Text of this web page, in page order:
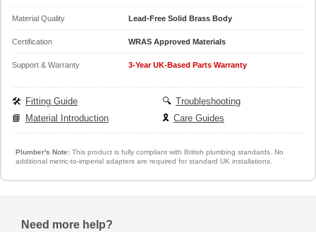
Material Quality Lead-Free Solid Brass Body
Certification WRAS Approved Materials
Support & Warranty 3-Year UK-Based Parts Warranty
🛠️ Fitting Guide 🔍 Troubleshooting
📘 Material Introduction 🎗️ Care Guides
Plumber's Note:This product is fully compliant with British plumbing standards. No
additional metric-to-imperial adapters are required for standard UK installations.
Need more help?